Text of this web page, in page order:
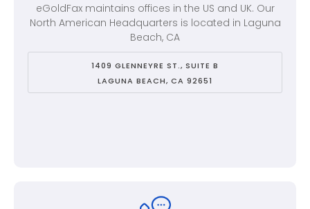
eGoldFax maintains offices in the US and UK. Our
North American Headquarters is located in Laguna
Beach, CA
1409 GLENNEYRE ST., SUITE B
LAGUNA BEACH, CA 92651